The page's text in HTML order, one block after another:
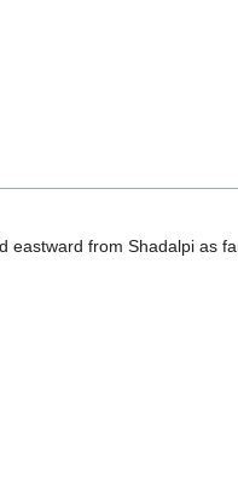
eastward from Shadalpi as